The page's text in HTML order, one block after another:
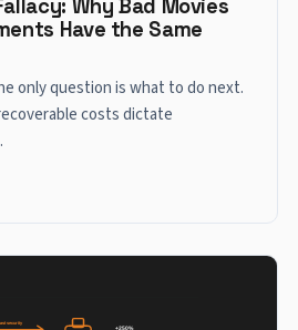
Why Bad Movies
Have the Same
only question is what to do next.
costs dictate